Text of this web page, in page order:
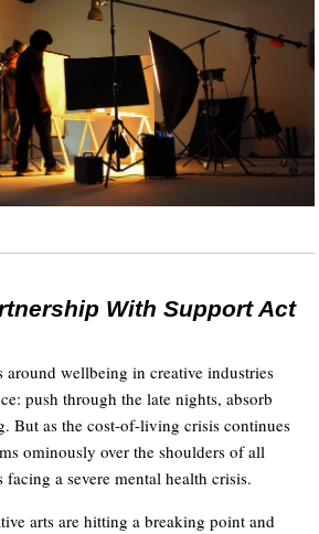
With Support Act
around wellbeing in creative industries
push through the late nights, absorb
But as the cost-of-living crisis continues
ominously over the shoulders of all
a severe mental health crisis.
arts are hitting a breaking point and